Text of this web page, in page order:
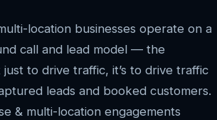
location businesses operate on a
call and lead model — the
just to drive traffic, it’s to drive traffic
leads and booked customers.
& multi-location engagements